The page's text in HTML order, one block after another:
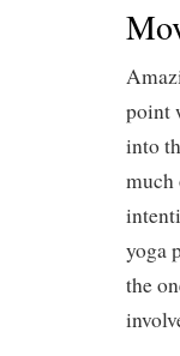
point
into
much
yoga
the